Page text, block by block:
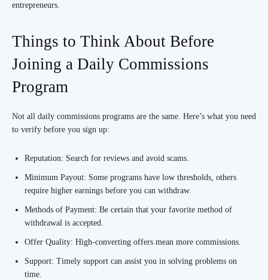
entrepreneurs.
Things to Think About Before
Joining a Daily Commissions
Program
Not all daily commissions programs are the same. Here’s what you need
to verify before you sign up:
Reputation: Search for reviews and avoid scams.
Minimum Payout: Some programs have low thresholds, others
require higher earnings before you can withdraw.
Methods of Payment: Be certain that your favorite method of
withdrawal is accepted.
Offer Quality: High-converting offers mean more commissions.
Support: Timely support can assist you in solving problems on
time.